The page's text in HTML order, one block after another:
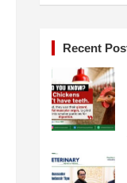
Recent